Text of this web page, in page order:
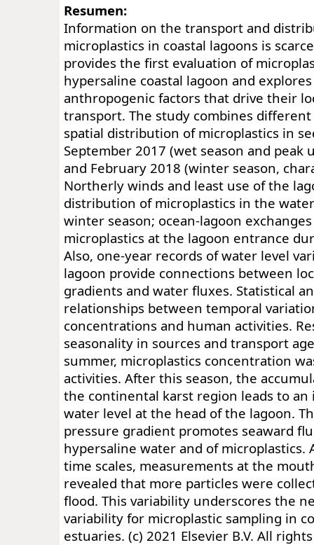
Resumen:
Information on the transport and
microplastics in coastal lagoons is
provides the first evaluation of
hypersaline coastal lagoon and
anthropogenic factors that drive their
transport. The study combines
spatial distribution of microplastics in
September 2017 (wet season and peak
and February 2018 (winter season,
Northerly winds and least use of the
distribution of microplastics in the
winter season; ocean-lagoon
microplastics at the lagoon entrance
Also, one-year records of water level
lagoon provide connections between
gradients and water fluxes. Statistical
relationships between temporal
concentrations and human activities.
seasonality in sources and transport
summer, microplastics concentration
activities. After this season, the
the continental karst region leads to an
water level at the head of the lagoon.
pressure gradient promotes seaward
hypersaline water and of microplastics.
time scales, measurements at the
revealed that more particles were
flood. This variability underscores the
variability for microplastic sampling in
estuaries. (c) 2021 Elsevier B.V. All